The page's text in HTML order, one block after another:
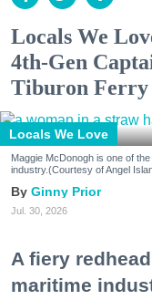
Locals We
4th-Gen
Tiburon Ferry
Locals We Love
Maggie McDonogh is one of
industry.(Courtesy of Angel
Ginny Prior
Jul. 30, 2026
A fiery
maritime